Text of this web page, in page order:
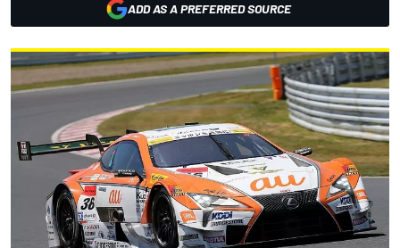
ADD AS A PREFERRED SOURCE